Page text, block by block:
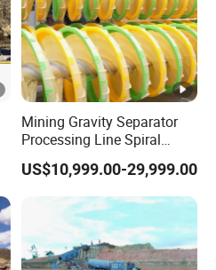
Mining Gravity Separator
Processing Line Spiral
Chute Concentrator Mineral
US$10,999.00-29,999.00